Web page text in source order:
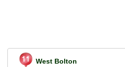
West Bolton